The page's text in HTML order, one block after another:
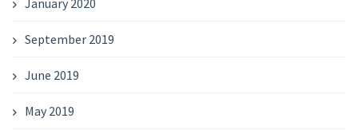
January 2020
September 2019
June 2019
May 2019